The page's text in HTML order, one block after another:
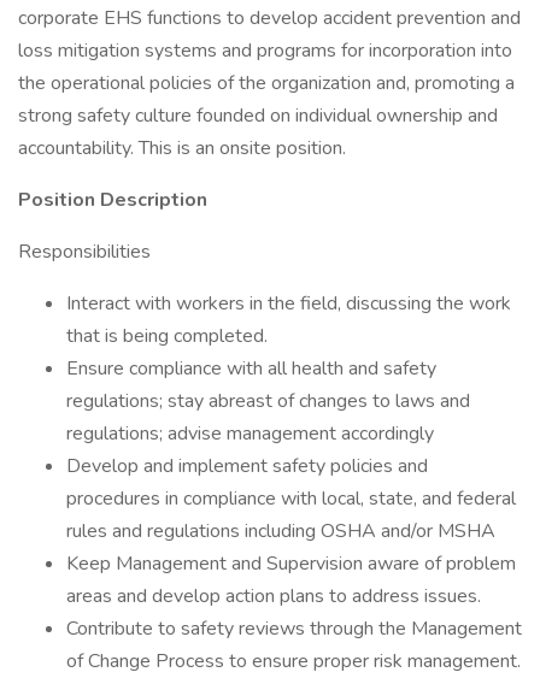
corporate EHS functions to develop accident prevention and
loss mitigation systems and programs for incorporation into
the operational policies of the organization and, promoting a
strong safety culture founded on individual ownership and
accountability. This is an onsite position.
Position Description
Responsibilities
Interact with workers in the field, discussing the work
that is being completed.
Ensure compliance with all health and safety
regulations; stay abreast of changes to laws and
regulations; advise management accordingly
Develop and implement safety policies and
procedures in compliance with local, state, and federal
rules and regulations including OSHA and/or MSHA
Keep Management and Supervision aware of problem
areas and develop action plans to address issues.
Contribute to safety reviews through the Management
of Change Process to ensure proper risk management.